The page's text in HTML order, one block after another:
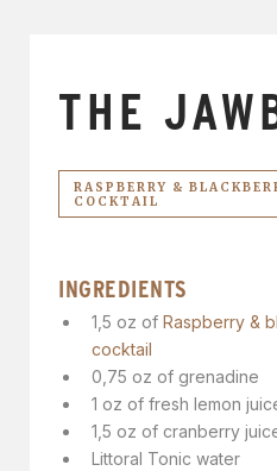
THE
RASPBERRY &
COCKTAIL
INGREDIENTS
1,5 oz of Raspberry &
cocktail
0,75 oz of grenadine
1 oz of fresh lemon
1,5 oz of cranberry
Littoral Tonic water